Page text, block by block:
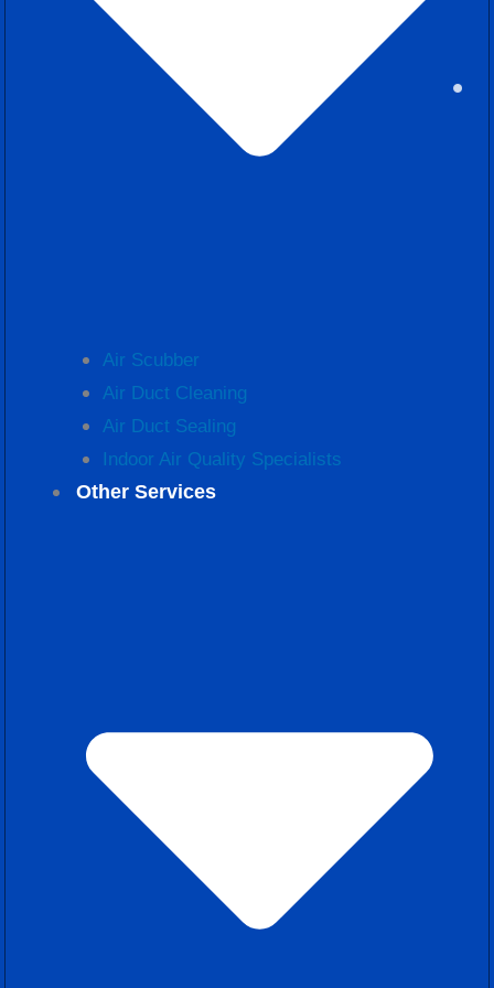
Air Scubber
Air Duct Cleaning
Air Duct Sealing
Indoor Air Quality Specialists
Other Services